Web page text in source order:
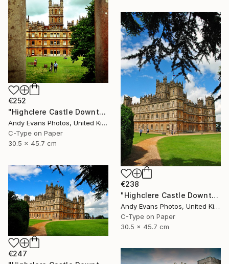
€252
"Highclere Castle Downton Abbey England UK" Photograph
Andy Evans Photos, United Kingdom
C-Type on Paper
30.5 x 45.7 cm
€238
"Highclere Castle Downton Abbey England UK" Photograph
Andy Evans Photos, United Kingdom
C-Type on Paper
30.5 x 45.7 cm
€247